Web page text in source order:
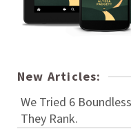
New Articles:
We Tried 6
They Rank.